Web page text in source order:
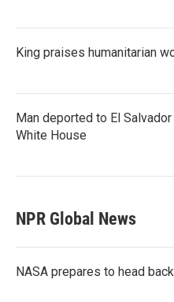
King praises humanitarian
Man deported to El
White House
NPR Global News
NASA prepares to head